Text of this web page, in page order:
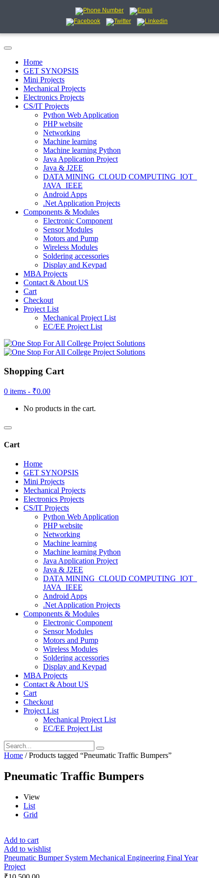
Home
GET SYNOPSIS
Mini Projects
Mechanical Projects
Electronics Projects
CS/IT Projects
Python Web Application
PHP website
Networking
Machine learning
Machine learning Python
Java Application Project
Java & J2EE
DATA MINING_CLOUD COMPUTING_IOT_
JAVA_IEEE
Android Apps
.Net Application Projects
Components & Modules
Electronic Component
Sensor Modules
Motors and Pump
Wireless Modules
Soldering accessories
Display and Keypad
MBA Projects
Contact & About US
Cart
Checkout
Project List
Mechanical Project List
EC/EE Project List
Shopping Cart
0 items - ₹0.00
No products in the cart.
Cart
Home
GET SYNOPSIS
Mini Projects
Mechanical Projects
Electronics Projects
CS/IT Projects
Python Web Application
PHP website
Networking
Machine learning
Machine learning Python
Java Application Project
Java & J2EE
DATA MINING_CLOUD COMPUTING_IOT_
JAVA_IEEE
Android Apps
.Net Application Projects
Components & Modules
Electronic Component
Sensor Modules
Motors and Pump
Wireless Modules
Soldering accessories
Display and Keypad
MBA Projects
Contact & About US
Cart
Checkout
Project List
Mechanical Project List
EC/EE Project List
Home / Products tagged “Pneumatic Traffic Bumpers”
Pneumatic Traffic Bumpers
View
List
Grid
Add to cart
Add to wishlist
Pneumatic Bumper System Mechanical Engineering Final Year
Project